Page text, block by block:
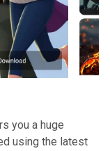
you a huge
using the latest